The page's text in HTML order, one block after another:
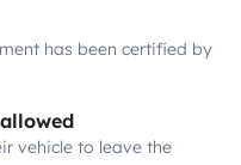
has been certified by
vehicle to leave the